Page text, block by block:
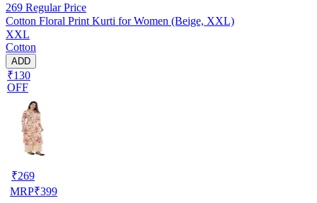
269 Regular Price
Cotton Floral Print Kurti for Women (Beige, XXL)
XXL
Cotton
ADD
₹130
OFF
₹269
MRP₹399